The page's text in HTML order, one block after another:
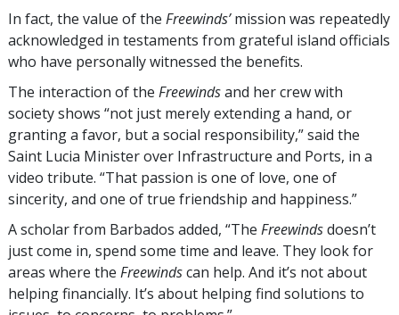
In fact, the value of the Freewinds’mission was repeatedly
acknowledged in testaments from grateful island officials
who have personally witnessed the benefits.
The interaction of the Freewindsand her crew with
society shows “not just merely extending a hand, or
granting a favor, but a social responsibility,” said the
Saint Lucia Minister over Infrastructure and Ports, in a
video tribute. “That passion is one of love, one of
sincerity, and one of true friendship and happiness.”
A scholar from Barbados added, “The Freewindsdoesn’t
just come in, spend some time and leave. They look for
areas where the Freewindscan help. And it’s not about
helping financially. It’s about helping find solutions to